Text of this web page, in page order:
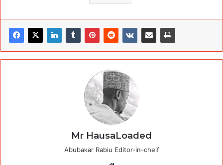
Mr HausaLoaded
Abubakar Rabiu Editor-in-cheif